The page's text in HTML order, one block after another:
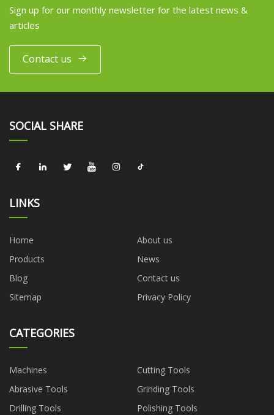
Sign up for our monthly newsletter for the latest news &
articles
Contact us
SOCIAL SHARE
LINKS
Home
About us
Products
News
Blog
Contact us
Sitemap
Privacy Policy
CATEGORIES
Machines
Cutting Tools
Abrasive Tools
Grinding Tools
Drilling Tools
Polishing Tools